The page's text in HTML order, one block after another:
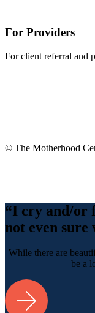
For Providers
For client referral and
© The Motherhood
Top
“I cry and/or
not even sure
While there are
be a